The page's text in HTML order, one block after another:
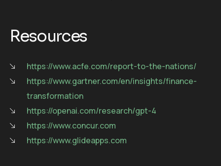
Resources
https://www.acfe.com/report-to-the-nations/
https://www.gartner.com/en/insights/finance-
transformation
https://openai.com/research/gpt-4
https://www.concur.com
https://www.glideapps.com